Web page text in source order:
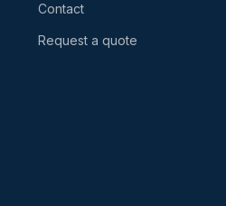
Contact
Request a quote